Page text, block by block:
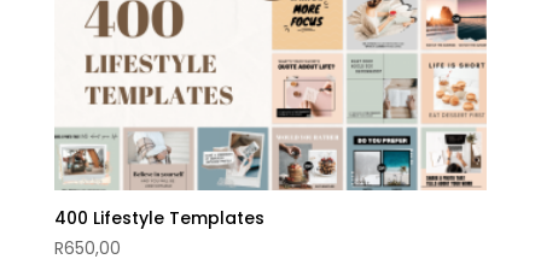
400 Lifestyle Templates
R650,00